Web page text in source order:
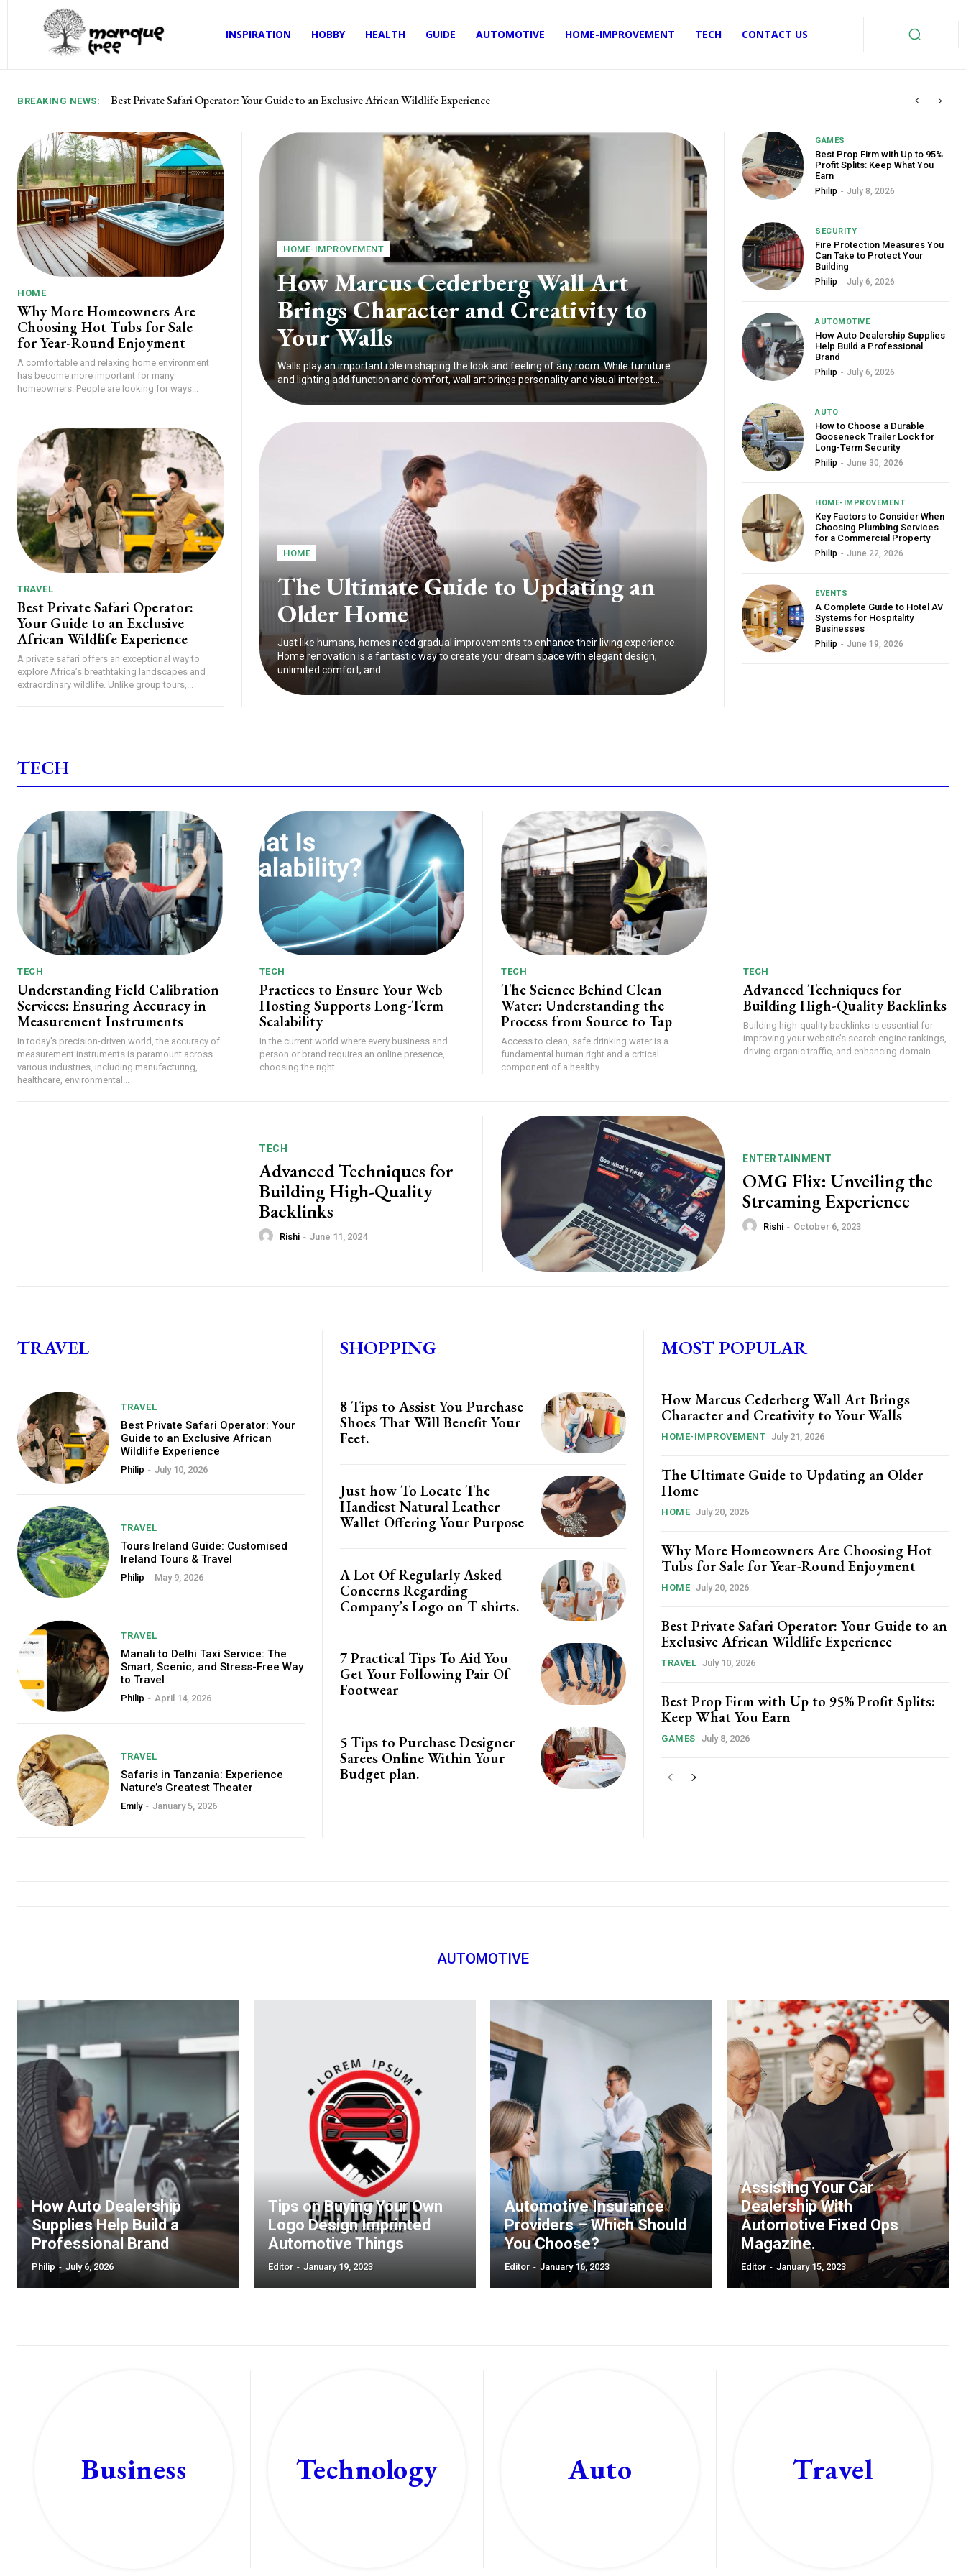
INSPIRATION HOBBY HEALTH GUIDE AUTOMOTIVE HOME-IMPROVEMENT TECH CONTACT US
BREAKING NEWS: Best Private Safari Operator: Your Guide to an Exclusive African Wildlife Experience
Best Prop Firm with Up to 95% Profit Splits: Keep What You Earn
HOME
Why More Homeowners Are
Choosing Hot Tubs for Sale
for Year-Round Enjoyment
A comfortable and relaxing home environment
has become more important for many
homeowners. People are looking for ways...
TRAVEL
Best Private Safari Operator:
Your Guide to an Exclusive
African Wildlife Experience
A private safari offers an exceptional way to
explore Africa’s breathtaking landscapes and
extraordinary wildlife. Unlike group tours,...
HOME-IMPROVEMENT
How Marcus Cederberg Wall Art
Brings Character and Creativity to
Your Walls
Walls play an important role in shaping the look and feeling of any room. While furniture
and lighting add function and comfort, wall art brings personality and visual interest...
HOME
The Ultimate Guide to Updating an
Older Home
Just like humans, homes need gradual improvements to enhance their living experience.
Home renovation is a fantastic way to create your dream space with elegant design,
unlimited comfort, and...
GAMES
Best Prop Firm with Up to 95%
Profit Splits: Keep What You
Earn
Philip - July 8, 2026
SECURITY
Fire Protection Measures You
Can Take to Protect Your
Building
Philip - July 6, 2026
AUTOMOTIVE
How Auto Dealership Supplies
Help Build a Professional
Brand
Philip - July 6, 2026
AUTO
How to Choose a Durable
Gooseneck Trailer Lock for
Long-Term Security
Philip - June 30, 2026
HOME-IMPROVEMENT
Key Factors to Consider When
Choosing Plumbing Services
for a Commercial Property
Philip - June 22, 2026
EVENTS
A Complete Guide to Hotel AV
Systems for Hospitality
Businesses
Philip - June 19, 2026
TECH
TECH
Understanding Field Calibration
Services: Ensuring Accuracy in
Measurement Instruments
In today's precision-driven world, the accuracy of
measurement instruments is paramount across
various industries, including manufacturing,
healthcare, environmental...
TECH
Practices to Ensure Your Web
Hosting Supports Long-Term
Scalability
In the current world where every business and
person or brand requires an online presence,
choosing the right...
TECH
The Science Behind Clean
Water: Understanding the
Process from Source to Tap
Access to clean, safe drinking water is a
fundamental human right and a critical
component of a healthy...
TECH
Advanced Techniques for
Building High-Quality Backlinks
Building high-quality backlinks is essential for
improving your website’s search engine rankings,
driving organic traffic, and enhancing domain...
TECH
Advanced Techniques for
Building High-Quality
Backlinks
Rishi - June 11, 2024
ENTERTAINMENT
OMG Flix: Unveiling the
Streaming Experience
Rishi - October 6, 2023
TRAVEL
TRAVEL
Best Private Safari Operator: Your
Guide to an Exclusive African
Wildlife Experience
Philip - July 10, 2026
TRAVEL
Tours Ireland Guide: Customised
Ireland Tours & Travel
Philip - May 9, 2026
TRAVEL
Manali to Delhi Taxi Service: The
Smart, Scenic, and Stress-Free Way
to Travel
Philip - April 14, 2026
TRAVEL
Safaris in Tanzania: Experience
Nature’s Greatest Theater
Emily - January 5, 2026
SHOPPING
8 Tips to Assist You Purchase
Shoes That Will Benefit Your
Feet.
Just how To Locate The
Handiest Natural Leather
Wallet Offering Your Purpose
A Lot Of Regularly Asked
Concerns Regarding
Company’s Logo on T shirts.
7 Practical Tips To Aid You
Get Your Following Pair Of
Footwear
5 Tips to Purchase Designer
Sarees Online Within Your
Budget plan.
MOST POPULAR
How Marcus Cederberg Wall Art Brings
Character and Creativity to Your Walls
HOME-IMPROVEMENT July 21, 2026
The Ultimate Guide to Updating an Older
Home
HOME July 20, 2026
Why More Homeowners Are Choosing Hot
Tubs for Sale for Year-Round Enjoyment
HOME July 20, 2026
Best Private Safari Operator: Your Guide to an
Exclusive African Wildlife Experience
TRAVEL July 10, 2026
Best Prop Firm with Up to 95% Profit Splits:
Keep What You Earn
GAMES July 8, 2026
AUTOMOTIVE
How Auto Dealership
Supplies Help Build a
Professional Brand
Philip - July 6, 2026
Tips on Buying Your Own
Logo Design Imprinted
Automotive Things
Editor - January 19, 2023
Automotive Insurance
Providers – Which Should
You Choose?
Editor - January 16, 2023
Assisting Your Car
Dealership With
Automotive Fixed Ops
Magazine.
Editor - January 15, 2023
Business Technology Auto Travel